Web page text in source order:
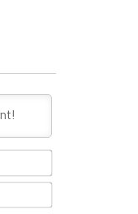
Name*
Email*